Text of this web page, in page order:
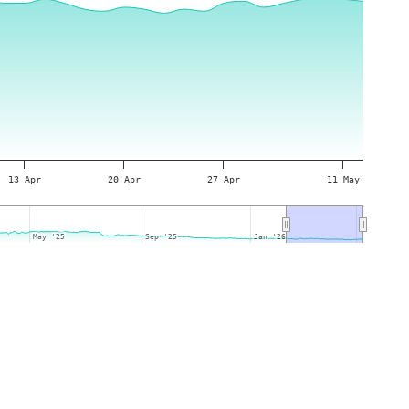
13 Apr 20 Apr 27 Apr 11 May
May '25
May '25 Sep '25
Sep '25 Jan '26
Jan '26